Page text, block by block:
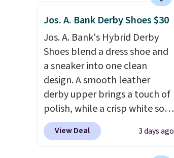
Jos. A. Bank Derby Shoes $30
Jos. A. Bank's Hybrid Derby
Shoes blend a dress shoe and
a sneaker into one clean
design. A smooth leather
derby upper brings a touch of
polish, while a crisp white sole
underneath adds an
unexpected sporty edge, so
View Deal 3 days ago